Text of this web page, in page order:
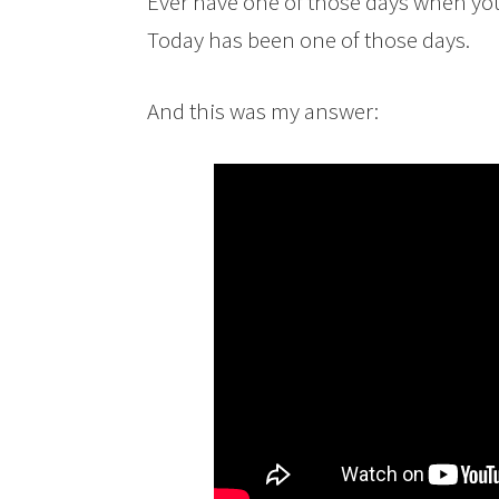
Today has been one of those days.
And this was my answer: